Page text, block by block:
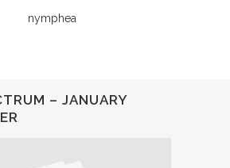
nymphea
– JANUARY